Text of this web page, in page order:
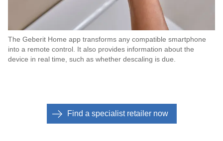
The Geberit Home app transforms any compatible smartphone
into a remote control. It also provides information about the
device in real time, such as whether descaling is due.
Find a specialist retailer now